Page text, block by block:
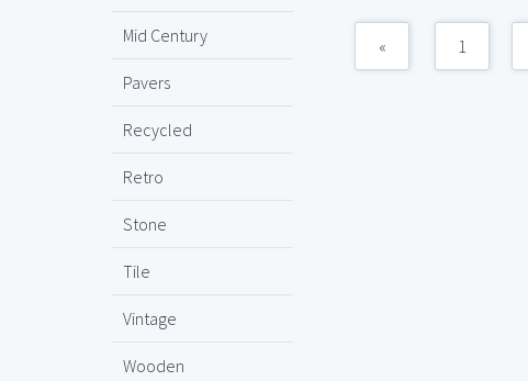
Mid Century
Pavers
Recycled
Retro
Stone
Tile
Vintage
Wooden
« 1